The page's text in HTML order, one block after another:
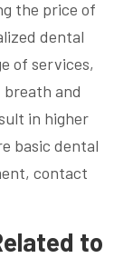
the price of
dental
of services,
breath and
in higher
basic dental
contact
to